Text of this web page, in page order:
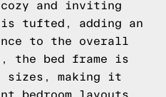
and inviting
is tufted, adding an
to the overall
the bed frame is
sizes, making it
bedroom layouts.